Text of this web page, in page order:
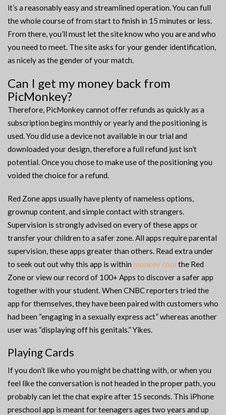
it’s a reasonably easy and streamlined operation. You can full
the whole course of from start to finish in 15 minutes or less.
From there, you’ll must let the site know who you are and who
you need to meet. The site asks for your gender identification,
as nicely as the gender of your match.
Can I get my money back from
PicMonkey?
Therefore, PicMonkey cannot offer refunds as quickly as a
subscription begins monthly or yearly and the positioning is
used. You did use a device not available in our trial and
downloaded your design, therefore a full refund just isn’t
potential. Once you chose to make use of the positioning you
voided the choice for a refund.
Red Zone apps usually have plenty of nameless options,
grownup content, and simple contact with strangers.
Supervision is strongly advised on every of these apps or
transfer your children to a safer zone. All apps require parental
supervision, these apps greater than others. Read extra under
to seek out out why this app is within monkey cool the Red
Zone or view our record of 100+ Apps to discover a safer app
together with your student. When CNBC reporters tried the
app for themselves, they have been paired with customers who
had been “engaging in a sexually express act” whereas another
user was “displaying off his genitals.” Yikes.
Playing Cards
If you don’t like who you might be chatting with, or when you
feel like the conversation is not headed in the proper path, you
probably can let the chat expire after 15 seconds. This iPhone
preschool app is meant for teenagers ages two years and up